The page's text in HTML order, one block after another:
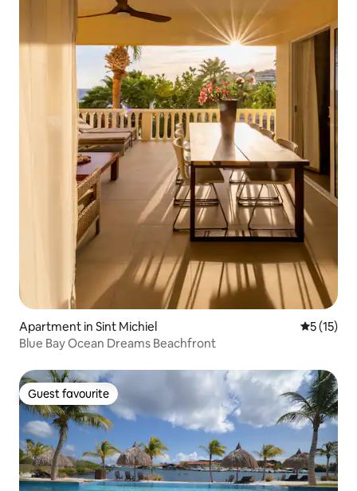
Apartment in Sint Michiel 5 out of 5
5 (15)
Blue Bay Ocean Dreams Beachfront
Guest favourite
Guest favourite